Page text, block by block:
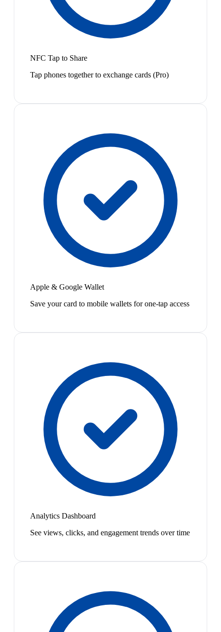
NFC Tap to Share
Tap phones together to exchange cards (Pro)
Apple & Google Wallet
Save your card to mobile wallets for one-tap access
Analytics Dashboard
See views, clicks, and engagement trends over time